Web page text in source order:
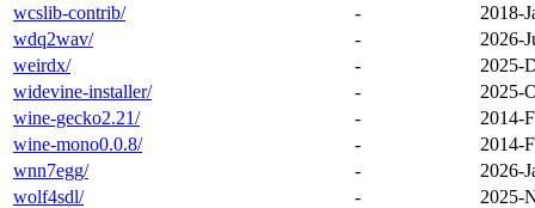
wcslib-contrib/
-
2018-
wdq2wav/
-
2026-
weirdx/
-
2025-
widevine-installer/
-
2025-
wine-gecko2.21/
-
2014-
wine-mono0.0.8/
-
2014-
wnn7egg/
-
2026-
wolf4sdl/
- 2025-